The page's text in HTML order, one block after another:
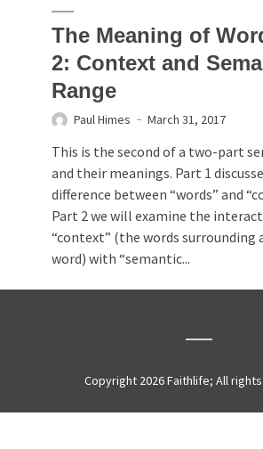
The Meaning of
2: Context and
Range
Paul Himes March 31, 2017
This is the second of a two-part
and their meanings. Part 1
difference between “words” and
Part 2 we will examine the
“context” (the words surrounding
word) with “semantic...
Copyright 2026 Faithlife; All